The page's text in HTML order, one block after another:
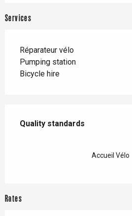
Services
Réparateur vélo
Pumping station
Bicycle hire
Quality standards
Quality standards
Accueil Vélo
Rates